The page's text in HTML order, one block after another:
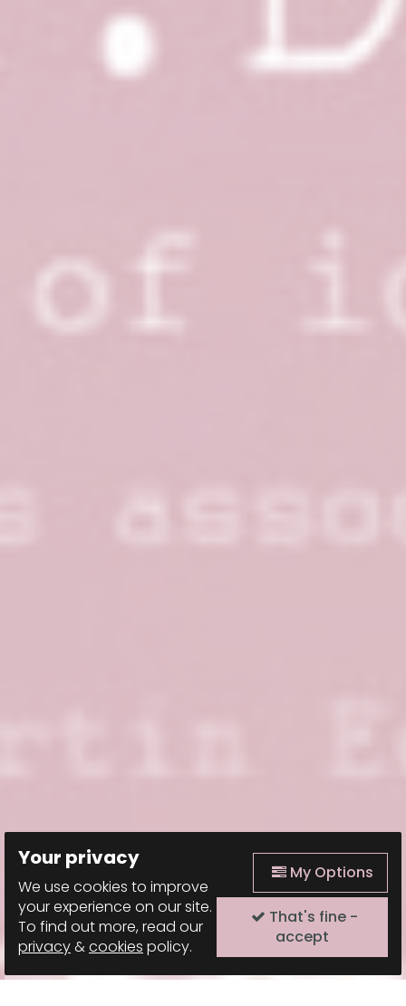
Your privacy
We use cookies to improve
your experience on our site.
To find out more, read our
privacy&cookies policy.
My Options
That's fine -
accept